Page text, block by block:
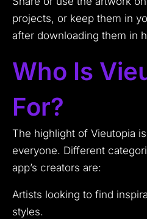
projects, or keep them in
after downloading them in
Who Is
For?
The highlight of Vieutopia
everyone. Different
app’s creators are:
Artists looking to find
styles.